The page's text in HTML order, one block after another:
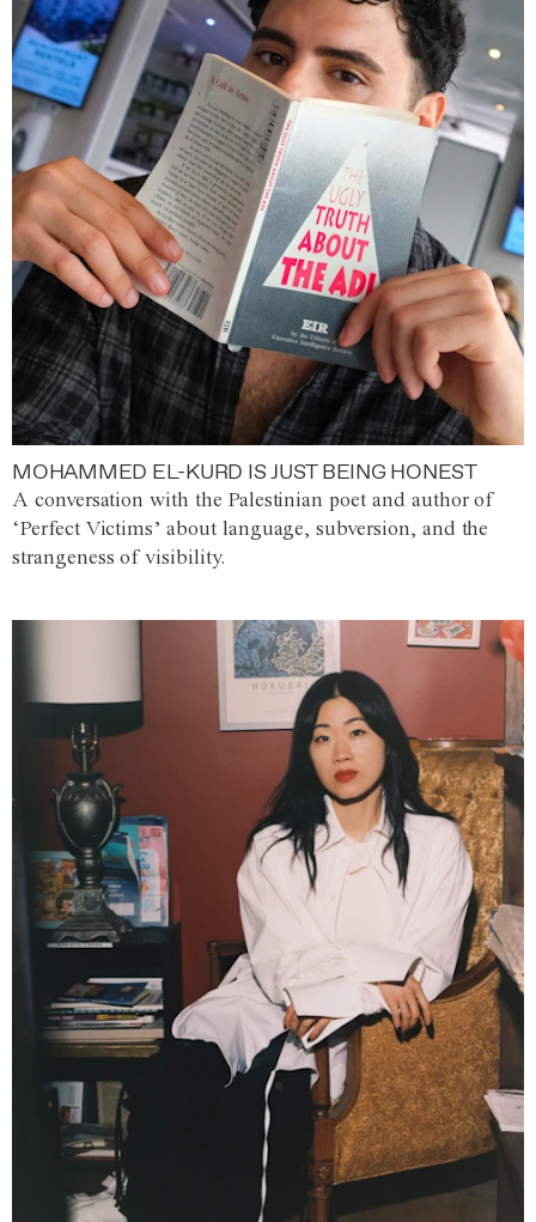
MOHAMMED EL-KURD IS JUST BEING HONEST
A conversation with the Palestinian poet and author of
‘Perfect Victims’ about language, subversion, and the
strangeness of visibility.